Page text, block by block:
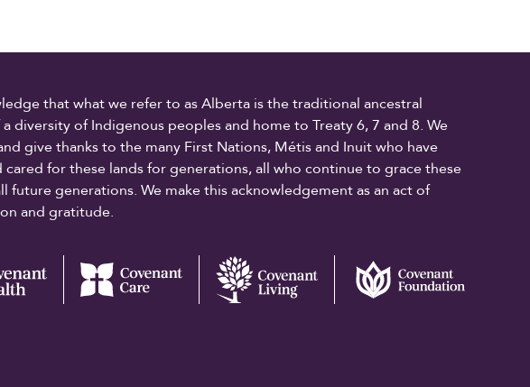
that what we refer to as Alberta is the traditional ancestral
diversity of Indigenous peoples and home to Treaty 6, 7 and 8. We
give thanks to the many First Nations, Métis and Inuit who have
cared for these lands for generations, all who continue to grace these
future generations. We make this acknowledgement as an act of
and gratitude.